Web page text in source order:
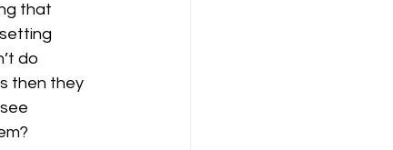
that
do
then they